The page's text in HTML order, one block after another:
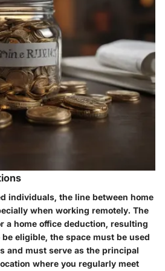
individuals, the line between home
when working remotely. The
a home office deduction, resulting
eligible, the space must be used
and must serve as the principal
where you regularly meet